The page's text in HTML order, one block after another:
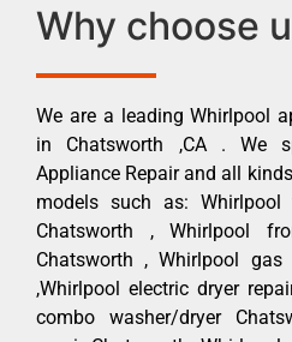
Why choose
We are a leading Whirlpool
in Chatsworth ,CA . We
Appliance Repair and all
models such as:
Chatsworth , Whirlpool
Chatsworth , Whirlpool gas
,Whirlpool electric dryer
combo washer/dryer